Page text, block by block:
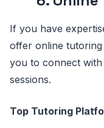
If you have
offer online
you to connect
sessions.
Top Tutoring